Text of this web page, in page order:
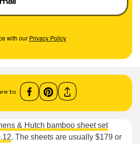
with our Privacy Policy
to
& Hutch bamboo sheet set
. The sheets are usually $179 or